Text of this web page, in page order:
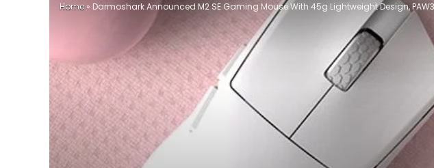
Home » Darmoshark Announced M2 SE Gaming Mouse With 45g Lightweight Design,